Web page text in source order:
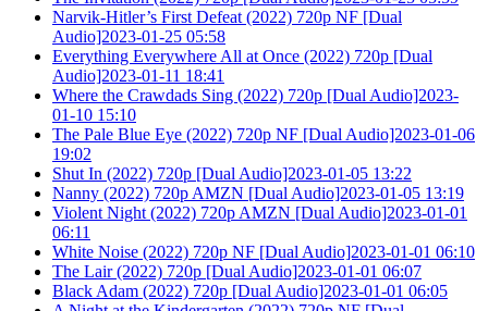
Narvik-Hitler’s First Defeat (2022) 720p NF [Dual
Audio]2023-01-25 05:58
Everything Everywhere All at Once (2022) 720p [Dual
Audio]2023-01-11 18:41
Where the Crawdads Sing (2022) 720p [Dual Audio]2023-
01-10 15:10
The Pale Blue Eye (2022) 720p NF [Dual Audio]2023-01-06
19:02
Shut In (2022) 720p [Dual Audio]2023-01-05 13:22
Nanny (2022) 720p AMZN [Dual Audio]2023-01-05 13:19
Violent Night (2022) 720p AMZN [Dual Audio]2023-01-01
06:11
White Noise (2022) 720p NF [Dual Audio]2023-01-01 06:10
The Lair (2022) 720p [Dual Audio]2023-01-01 06:07
Black Adam (2022) 720p [Dual Audio]2023-01-01 06:05